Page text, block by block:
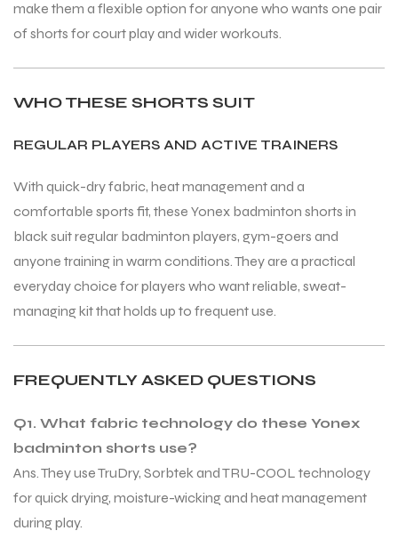
make them a flexible option for anyone who wants one pair
of shorts for court play and wider workouts.
WHO THESE SHORTS SUIT
REGULAR PLAYERS AND ACTIVE TRAINERS
With quick-dry fabric, heat management and a
comfortable sports fit, these Yonex badminton shorts in
black suit regular badminton players, gym-goers and
anyone training in warm conditions. They are a practical
everyday choice for players who want reliable, sweat-
managing kit that holds up to frequent use.
FREQUENTLY ASKED QUESTIONS
Q1. What fabric technology do these Yonex
badminton shorts use?
Ans. They use TruDry, Sorbtek and TRU-COOL technology
for quick drying, moisture-wicking and heat management
during play.